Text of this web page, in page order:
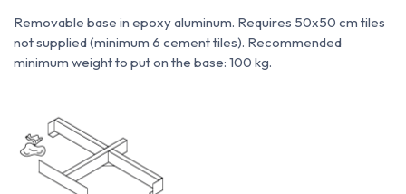
Removable base in epoxy aluminum. Requires 50x50 cm tiles
not supplied (minimum 6 cement tiles). Recommended
minimum weight to put on the base: 100 kg.